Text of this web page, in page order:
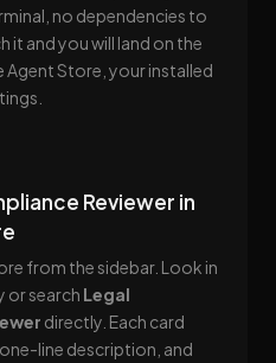
no dependencies to
it and you will land on the
Agent Store, your installed
Reviewer in
from the sidebar. Look in
or search Legal
directly. Each card
line description, and